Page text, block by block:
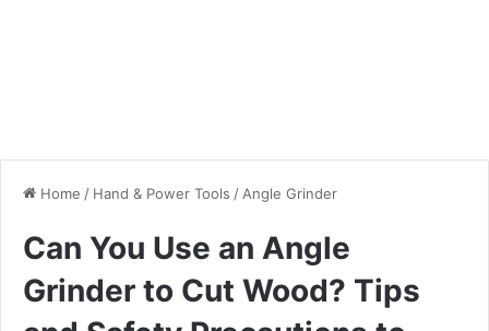
Home / Hand & Power Tools / Angle Grinder
Can You Use an Angle
Grinder to Cut Wood? Tips